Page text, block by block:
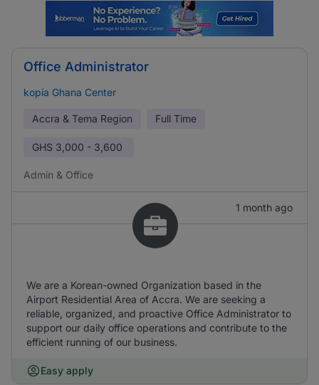
Office Administrator
kopia Ghana Center
Accra & Tema Region Full Time
GHS 3,000 - 3,600
Admin & Office
1 month ago
We are a Korean-owned Organization based in the
Airport Residential Area of Accra. We are seeking a
reliable, organized, and proactive Office Administrator to
support our daily office operations and contribute to the
efficient running of our business.
Easy apply